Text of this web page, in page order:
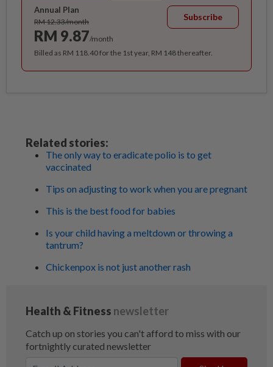
Annual Plan
RM 12.33/month
RM 9.87/month
Subscribe
Billed as RM 118.40 for the 1st year, RM 148 thereafter.
Related stories:
The only way to eradicate polio is to get
vaccinated
Tips on adjusting to work when you are pregnant
This is the best food for babies
Is your child having a meltdown or throwing a
tantrum?
Chickenpox is not just another rash